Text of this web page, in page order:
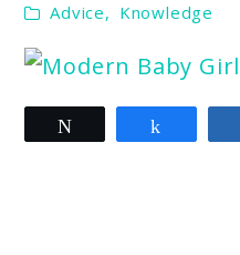
Advice, Knowledge
link
to